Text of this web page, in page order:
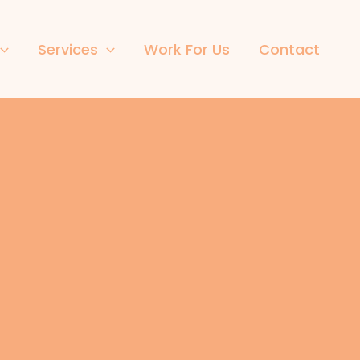
Services Work For Us Contact